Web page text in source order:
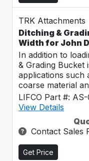
TRK Attachments
Ditching &
Width for John
In addition to
& Grading Bucket
applications such
coarse material
LIFCO Part #: AS-
View Details
Contact Sales
Get Price